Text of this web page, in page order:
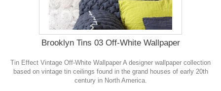
Brooklyn Tins 03 Off-White Wallpaper
Tin Effect Vintage Off-White Wallpaper A designer wallpaper collection
based on vintage tin ceilings found in the grand houses of early 20th
century in North America.